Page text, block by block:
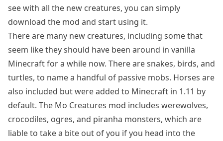
see with all the new creatures, you can simply
download the mod and start using it.
There are many new creatures, including some that
seem like they should have been around in vanilla
Minecraft for a while now. There are snakes, birds, and
turtles, to name a handful of passive mobs. Horses are
also included but were added to Minecraft in 1.11 by
default. The Mo Creatures mod includes werewolves,
crocodiles, ogres, and piranha monsters, which are
liable to take a bite out of you if you head into the